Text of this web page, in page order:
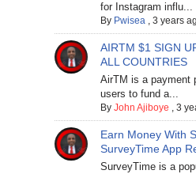
for Instagram influ...
By Pwisea, 3 years
AIRTM $1 SIGN
ALL COUNTRIES
AirTM is a payment
users to fund a...
By John Ajiboye , 3
Earn Money With
SurveyTime App
SurveyTime is a